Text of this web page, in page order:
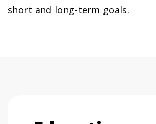
short and long-term goals.